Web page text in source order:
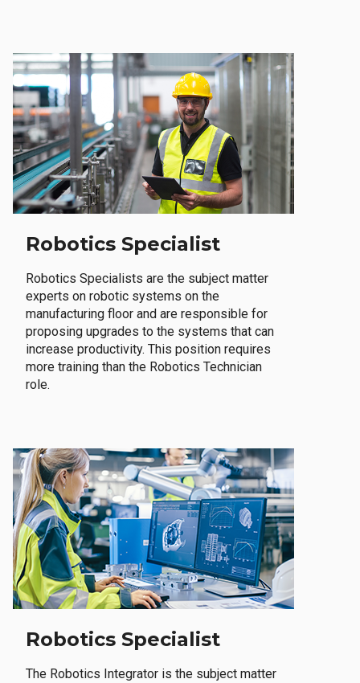
Robotics Specialist
Robotics Specialists are the subject matter
experts on robotic systems on the
manufacturing floor and are responsible for
proposing upgrades to the systems that can
increase productivity. This position requires
more training than the Robotics Technician
role.
Robotics Specialist
The Robotics Integrator is the subject matter